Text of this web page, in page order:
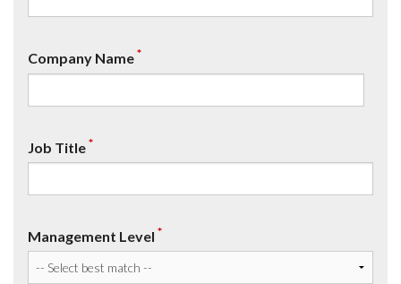
Company Name*
Job Title*
Management Level *